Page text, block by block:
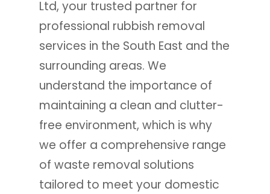
Ltd, your trusted partner for
professional rubbish removal
services in the South East and the
surrounding areas. We
understand the importance of
maintaining a clean and clutter-
free environment, which is why
we offer a comprehensive range
of waste removal solutions
tailored to meet your domestic